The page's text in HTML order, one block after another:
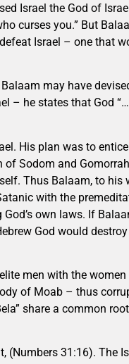
Israel the God of
curses you.” But
Israel – one that
may have
– he states that God
His plan was to
Sodom and
Thus Balaam, to
with the
own laws. If
God would
men with the
of Moab – thus
share a common
(Numbers 31:16).